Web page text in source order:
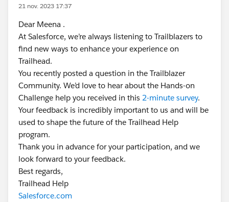
21 nov. 2023 17:37
Dear Meena .
At Salesforce, we’re always listening to Trailblazers to
find new ways to enhance your experience on
Trailhead.
You recently posted a question in the Trailblazer
Community. We’d love to hear about the Hands-on
Challenge help you received in this 2-minute survey.
Your feedback is incredibly important to us and will be
used to shape the future of the Trailhead Help
program.
Thank you in advance for your participation, and we
look forward to your feedback.
Best regards,
Trailhead Help
Salesforce.com